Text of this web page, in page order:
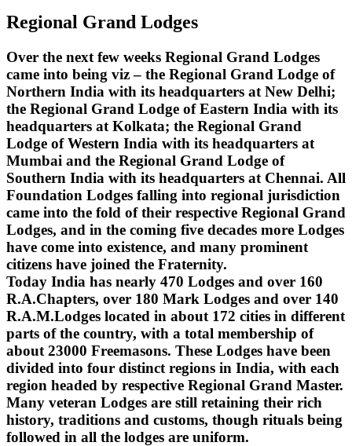
Regional Grand Lodges
Over the next few weeks Regional Grand Lodges
came into being viz – the Regional Grand Lodge of
Northern India with its headquarters at New Delhi;
the Regional Grand Lodge of Eastern India with its
headquarters at Kolkata; the Regional Grand
Lodge of Western India with its headquarters at
Mumbai and the Regional Grand Lodge of
Southern India with its headquarters at Chennai. All
Foundation Lodges falling into regional jurisdiction
came into the fold of their respective Regional Grand
Lodges, and in the coming five decades more Lodges
have come into existence, and many prominent
citizens have joined the Fraternity.
Today India has nearly 470 Lodges and over 160
R.A.Chapters, over 180 Mark Lodges and over 140
R.A.M.Lodges located in about 172 cities in different
parts of the country, with a total membership of
about 23000 Freemasons. These Lodges have been
divided into four distinct regions in India, with each
region headed by respective Regional Grand Master.
Many veteran Lodges are still retaining their rich
history, traditions and customs, though rituals being
followed in all the lodges are uniform.